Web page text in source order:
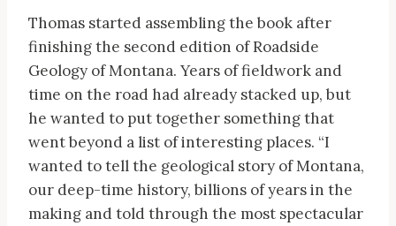
Thomas started assembling the book after
finishing the second edition of Roadside
Geology of Montana. Years of fieldwork and
time on the road had already stacked up, but
he wanted to put together something that
went beyond a list of interesting places. “I
wanted to tell the geological story of Montana,
our deep-time history, billions of years in the
making and told through the most spectacular